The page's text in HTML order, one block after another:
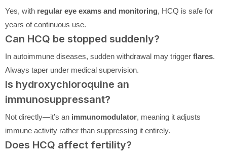
Yes, with regular eye exams and monitoring, HCQ is safe for
years of continuous use.
Can HCQ be stopped suddenly?
In autoimmune diseases, sudden withdrawal may trigger flares.
Always taper under medical supervision.
Is hydroxychloroquine an
immunosuppressant?
Not directly—it’s an immunomodulator, meaning it adjusts
immune activity rather than suppressing it entirely.
Does HCQ affect fertility?